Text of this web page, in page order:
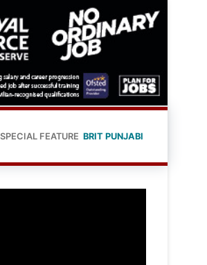
SPECIAL FEATURE BRIT PUNJABI